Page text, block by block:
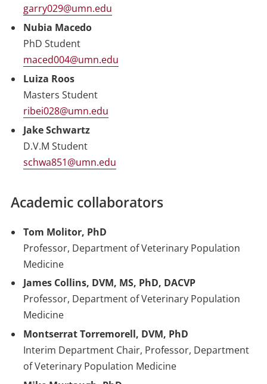
garry029@umn.edu
Nubia Macedo
PhD Student
maced004@umn.edu
Luiza Roos
Masters Student
ribei028@umn.edu
Jake Schwartz
D.V.M Student
schwa851@umn.edu
Academic collaborators
Tom Molitor, PhD
Professor, Department of Veterinary Population
Medicine
James Collins, DVM, MS, PhD, DACVP
Professor, Department of Veterinary Population
Medicine
Montserrat Torremorell, DVM, PhD
Interim Department Chair, Professor, Department
of Veterinary Population Medicine